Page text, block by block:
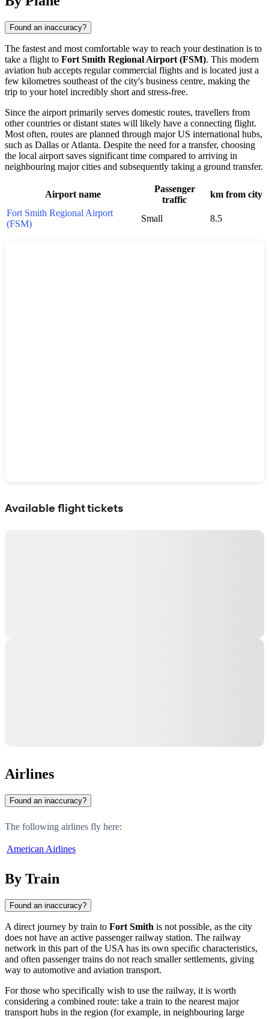
Found an inaccuracy?
The fastest and most comfortable way to reach your destination is to
take a flight to Fort Smith Regional Airport (FSM). This modern
aviation hub accepts regular commercial flights and is located just a
few kilometres southeast of the city's business centre, making the
trip to your hotel incredibly short and stress-free.
Since the airport primarily serves domestic routes, travellers from
other countries or distant states will likely have a connecting flight.
Most often, routes are planned through major US international hubs,
such as Dallas or Atlanta. Despite the need for a transfer, choosing
the local airport saves significant time compared to arriving in
neighbouring major cities and subsequently taking a ground transfer.
Airport name
Passenger
traffic
km from city
Fort Smith Regional Airport
(FSM)
Small 8.5
Available flight tickets
Airlines
Found an inaccuracy?
The following airlines fly here:
American Airlines
By Train
Found an inaccuracy?
A direct journey by train to Fort Smith is not possible, as the city
does not have an active passenger railway station. The railway
network in this part of the USA has its own specific characteristics,
and often passenger trains do not reach smaller settlements, giving
way to automotive and aviation transport.
For those who specifically wish to use the railway, it is worth
considering a combined route: take a train to the nearest major
transport hubs in the region (for example, in neighbouring large